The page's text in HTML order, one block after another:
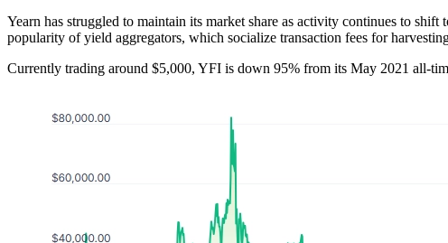
Yearn has struggled to maintain its market share as activity continues to
popularity of yield aggregators, which socialize transaction fees for
Currently trading around $5,000, YFI is down 95% from its May 2021 all-